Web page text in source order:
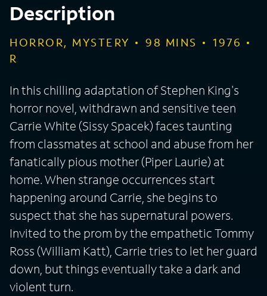
Description
HORROR, MYSTERY 98 MINS
1976
R
In this chilling adaptation of Stephen King's
horror novel, withdrawn and sensitive teen
Carrie White (Sissy Spacek) faces taunting
from classmates at school and abuse from her
fanatically pious mother (Piper Laurie) at
home. When strange occurrences start
happening around Carrie, she begins to
suspect that she has supernatural powers.
Invited to the prom by the empathetic Tommy
Ross (William Katt), Carrie tries to let her guard
down, but things eventually take a dark and
violent turn.